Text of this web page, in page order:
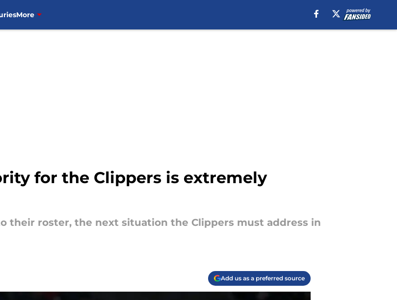
More
for the Clippers is extremely
their roster, the next situation the Clippers must address in
Add us as a preferred source